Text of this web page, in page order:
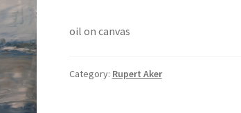
oil on canvas
Category: Rupert Aker